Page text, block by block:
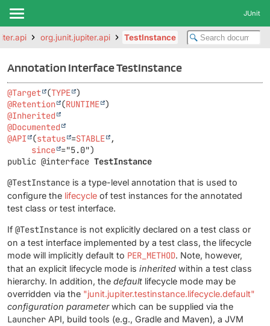
JUnit
org.junit.jupiter.api TestInstance
Annotation Interface TestInstance
@Target (TYPE
@Retention
(RUNTIME
@Inherited
@Documented
@API
(status =STABLE
,
since
public @interface TestInstance
@TestInstance is a type-level annotation that is used to
configure the lifecycle of test instances for the annotated
test class or test interface.
If @TestInstance is not explicitly declared on a test class or
on a test interface implemented by a test class, the lifecycle
mode will implicitly default to PER_METHOD. Note, however,
that an explicit lifecycle mode is inherited within a test class
hierarchy. In addition, the default lifecycle mode may be
overridden via the "junit.jupiter.testinstance.lifecycle.default"
configuration parameterwhich can be supplied via the
Launcher API, build tools (e.g., Gradle and Maven), a JVM